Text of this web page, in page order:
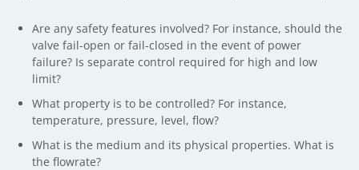
Are any safety features involved? For instance, should the
valve fail-open or fail-closed in the event of power
failure? Is separate control required for high and low
limit?
What property is to be controlled? For instance,
temperature, pressure, level, flow?
What is the medium and its physical properties. What is
the flowrate?